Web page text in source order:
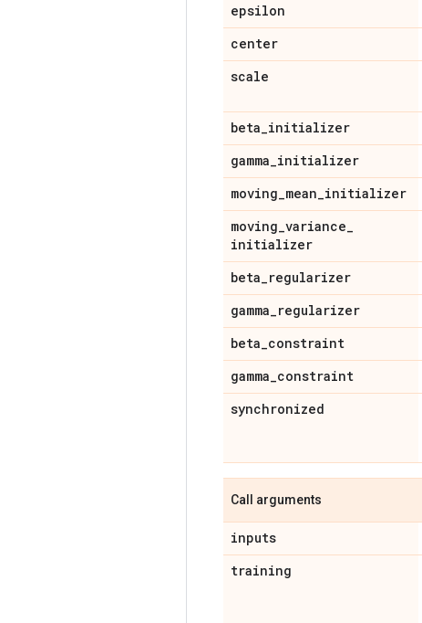
epsilon
center
scale
beta_initializer
gamma_initializer
moving_mean_initializer
moving_variance_
initializer
beta_regularizer
gamma_regularizer
beta_constraint
gamma_constraint
synchronized
Call arguments
inputs
training